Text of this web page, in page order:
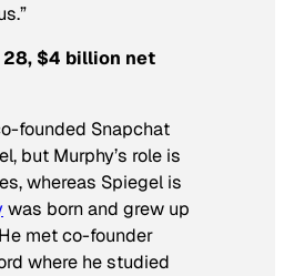
28, $4 billion net
founded Snapchat
but Murphy’s role is
whereas Spiegel is
was born and grew up
met co-founder
where he studied